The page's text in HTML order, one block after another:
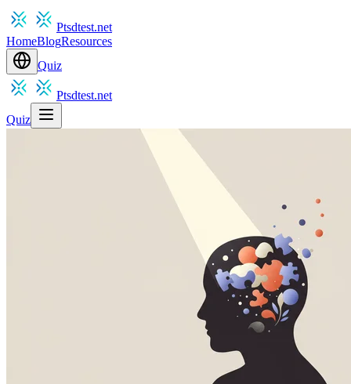
Ptsdtest.net
HomeBlogResources
Quiz
Ptsdtest.net
Quiz